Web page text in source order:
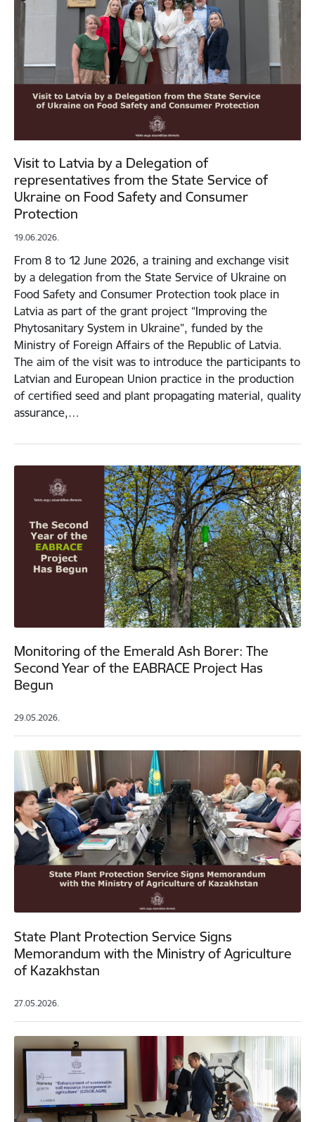
Visit to Latvia by a Delegation of
representatives from the State Service of
Ukraine on Food Safety and Consumer
Protection
19.06.2026.
From 8 to 12 June 2026, a training and exchange visit
by a delegation from the State Service of Ukraine on
Food Safety and Consumer Protection took place in
Latvia as part of the grant project “Improving the
Phytosanitary System in Ukraine”, funded by the
Ministry of Foreign Affairs of the Republic of Latvia.
The aim of the visit was to introduce the participants to
Latvian and European Union practice in the production
of certified seed and plant propagating material, quality
assurance,…
Monitoring of the Emerald Ash Borer: The
Second Year of the EABRACE Project Has
Begun
29.05.2026.
State Plant Protection Service Signs
Memorandum with the Ministry of Agriculture
of Kazakhstan
27.05.2026.